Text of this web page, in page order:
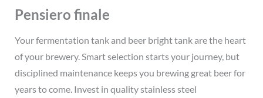
Pensiero finale
Your fermentation tank and beer bright tank are the heart
of your brewery. Smart selection starts your journey, but
disciplined maintenance keeps you brewing great beer for
years to come. Invest in quality stainless steel